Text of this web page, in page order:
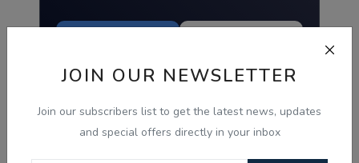
JOIN OUR NEWSLETTER
Join our subscribers list to get the latest news, updates
and special offers directly in your inbox
Download from Download from